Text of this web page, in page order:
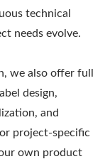
technical
needs evolve.
we also offer full
design,
and
project-specific
own product